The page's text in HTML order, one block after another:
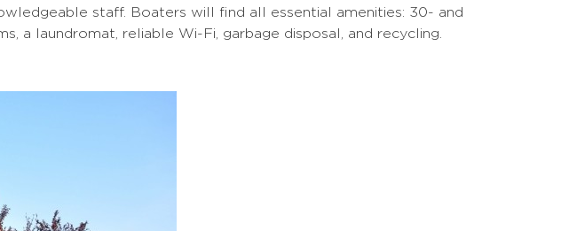
staff. Boaters will find all essential amenities: 30- and
a laundromat, reliable Wi-Fi, garbage disposal, and recycling.